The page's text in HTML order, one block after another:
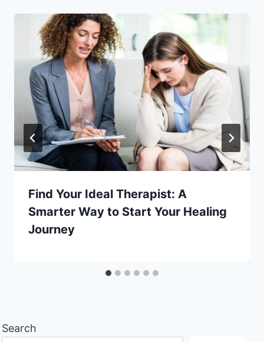
Find Your Ideal Therapist: A
Smarter Way to Start Your Healing
Journey
Search